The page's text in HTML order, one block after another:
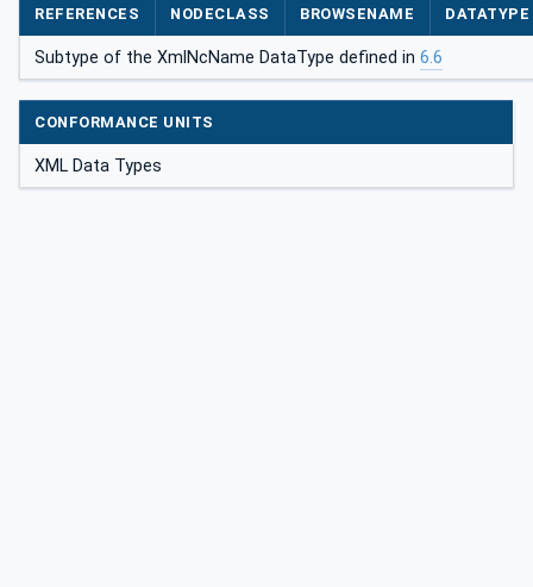
REFERENCES NODECLASS BROWSENAME DATATYPE
Subtype of the XmlNcName DataType defined in 6.6
CONFORMANCE UNITS
XML Data Types